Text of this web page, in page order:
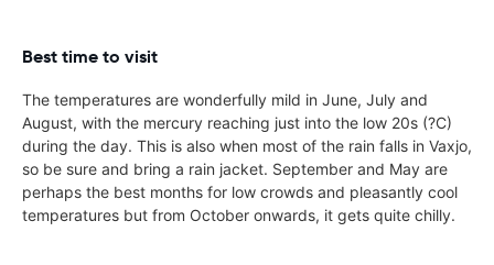
Best time to visit
The temperatures are wonderfully mild in June, July and
August, with the mercury reaching just into the low 20s (?C)
during the day. This is also when most of the rain falls in Vaxjo,
so be sure and bring a rain jacket. September and May are
perhaps the best months for low crowds and pleasantly cool
temperatures but from October onwards, it gets quite chilly.